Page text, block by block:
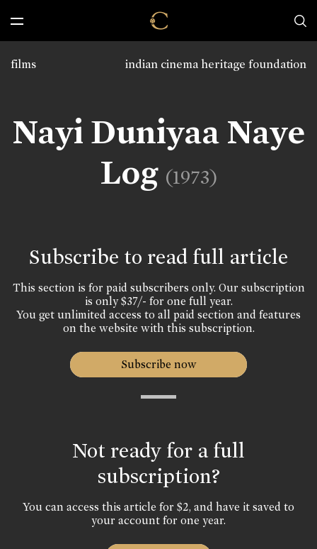
indian cinema heritage foundation
films
Nayi Duniyaa Naye
Log (1973)
Subscribe to read full article
This section is for paid subscribers only. Our subscription
is only $37/- for one full year.
You get unlimited access to all paid section and features
on the website with this subscription.
Subscribe now
Not ready for a full
subscription?
You can access this article for $2, and have it saved to
your account for one year.